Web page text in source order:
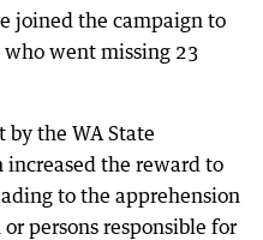
joined the campaign to
went missing 23
the WA State
the reward to
to the apprehension
persons responsible for